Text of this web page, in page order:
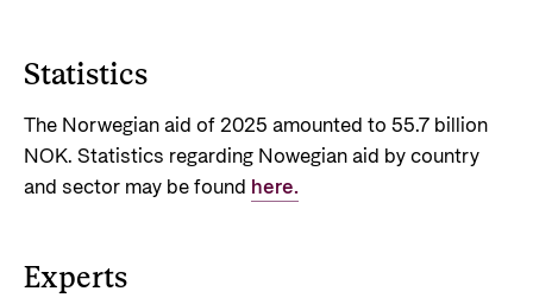
Useful links
Central documents and links
Partner distribution
Contact us
Whistleblowing
Organisation map
Organisation overview
Logo
Statistics
The Norwegian aid of 2025 amounted to 55.7 billion
NOK. Statistics regarding Nowegian aid by country
and sector may be found here.
Experts